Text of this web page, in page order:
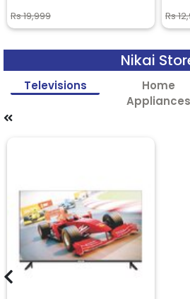
Rs 19,999 Rs
Nikai
Televisions
Home
Appliances